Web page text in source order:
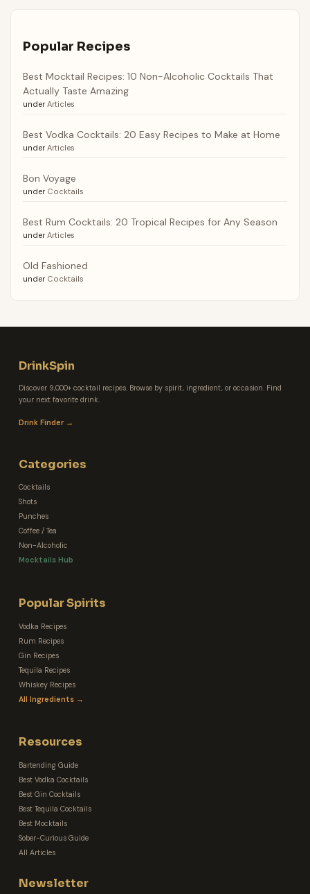
Popular Recipes
Best Mocktail Recipes: 10 Non-Alcoholic Cocktails That
Actually Taste Amazing
under Articles
Best Vodka Cocktails: 20 Easy Recipes to Make at Home
under Articles
Bon Voyage
under Cocktails
Best Rum Cocktails: 20 Tropical Recipes for Any Season
under Articles
Old Fashioned
under Cocktails
DrinkSpin
Discover 9,000+ cocktail recipes. Browse by spirit, ingredient, or occasion. Find
your next favorite drink.
Drink Finder →
Categories
Cocktails
Shots
Punches
Coffee / Tea
Non-Alcoholic
Mocktails Hub
Popular Spirits
Vodka Recipes
Rum Recipes
Gin Recipes
Tequila Recipes
Whiskey Recipes
All Ingredients →
Resources
Bartending Guide
Best Vodka Cocktails
Best Gin Cocktails
Best Tequila Cocktails
Best Mocktails
Sober-Curious Guide
All Articles
Newsletter